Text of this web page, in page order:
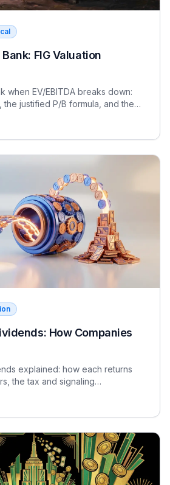
FIG Valuation
when EV/EBITDA breaks down:
the justified P/B formula, and the
for FIG interviews.
How Companies
explained: how each returns
the tax and signaling
effect, and when each makes